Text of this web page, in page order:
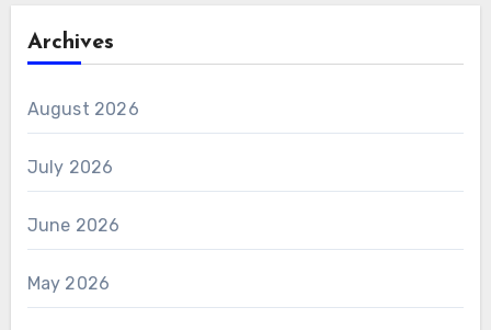
Archives
August 2026
July 2026
June 2026
May 2026